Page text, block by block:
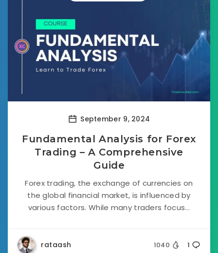
September 9, 2024
Fundamental Analysis for Forex
Trading – A Comprehensive
Guide
Forex trading, the exchange of currencies on
the global financial market, is influenced by
various factors. While many traders focus...
rataash 1040 1